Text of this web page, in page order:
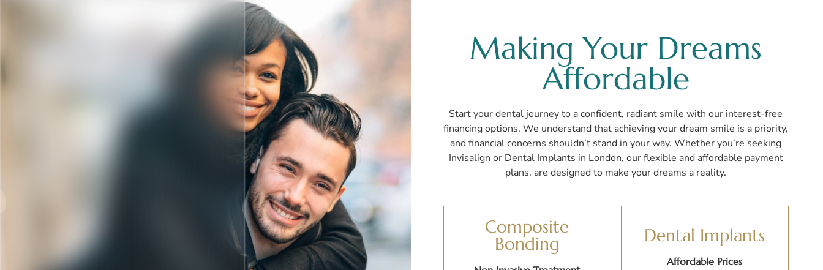
Making Your Dreams
Affordable
Start your dental journey to a confident, radiant smile with our interest-free
financing options. We understand that achieving your dream smile is a priority,
and financial concerns shouldn’t stand in your way. Whether you’re seeking
Invisalign or Dental Implants in London, our flexible and affordable payment
plans, are designed to make your dreams a reality.
Composite
Bonding
Dental Implants
Affordable Prices